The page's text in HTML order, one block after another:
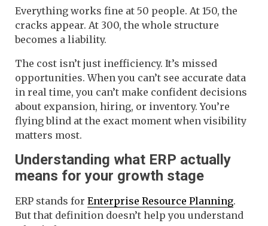
Everything works fine at 50 people. At 150, the
cracks appear. At 300, the whole structure
becomes a liability.
The cost isn’t just inefficiency. It’s missed
opportunities. When you can’t see accurate data
in real time, you can’t make confident decisions
about expansion, hiring, or inventory. You’re
flying blind at the exact moment when visibility
matters most.
Understanding what ERP actually
means for your growth stage
ERP stands for Enterprise Resource Planning.
But that definition doesn’t help you understand